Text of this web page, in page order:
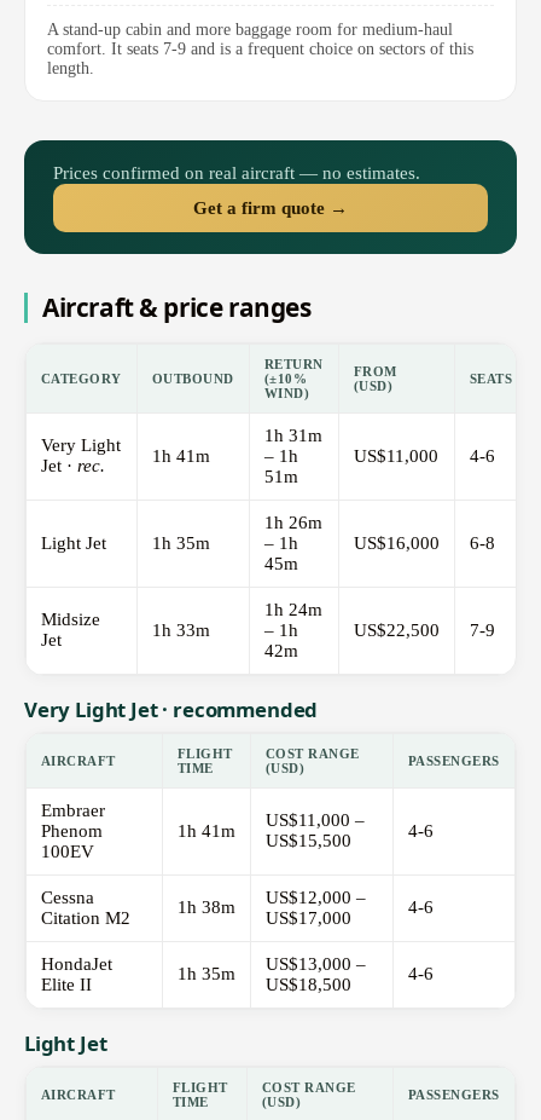
A stand-up cabin and more baggage room for medium-haul
comfort. It seats 7-9 and is a frequent choice on sectors of this
length.
Prices confirmed on real aircraft — no estimates.
Get a firm quote →
Aircraft & price ranges
CATEGORY OUTBOUND
RETURN
(±10%
WIND)
FROM
(USD)
SEATS
Very Light
Jet · rec. 1h 41m
1h 31m
– 1h
51m
US$11,000 4-6
Light Jet 1h 35m
1h 26m
– 1h
45m
US$16,000 6-8
Midsize
Jet
1h 33m
1h 24m
– 1h
42m
US$22,500 7-9
Very Light Jet · recommended
AIRCRAFT
FLIGHT
TIME
COST RANGE
(USD)
PASSENGERS
Embraer
Phenom
100EV
1h 41m
US$11,000 –
US$15,500
4-6
Cessna
Citation M2
1h 38m
US$12,000 –
US$17,000
4-6
HondaJet
Elite II
1h 35m
US$13,000 –
US$18,500
4-6
Light Jet
AIRCRAFT
FLIGHT
TIME
COST RANGE
(USD)
PASSENGERS